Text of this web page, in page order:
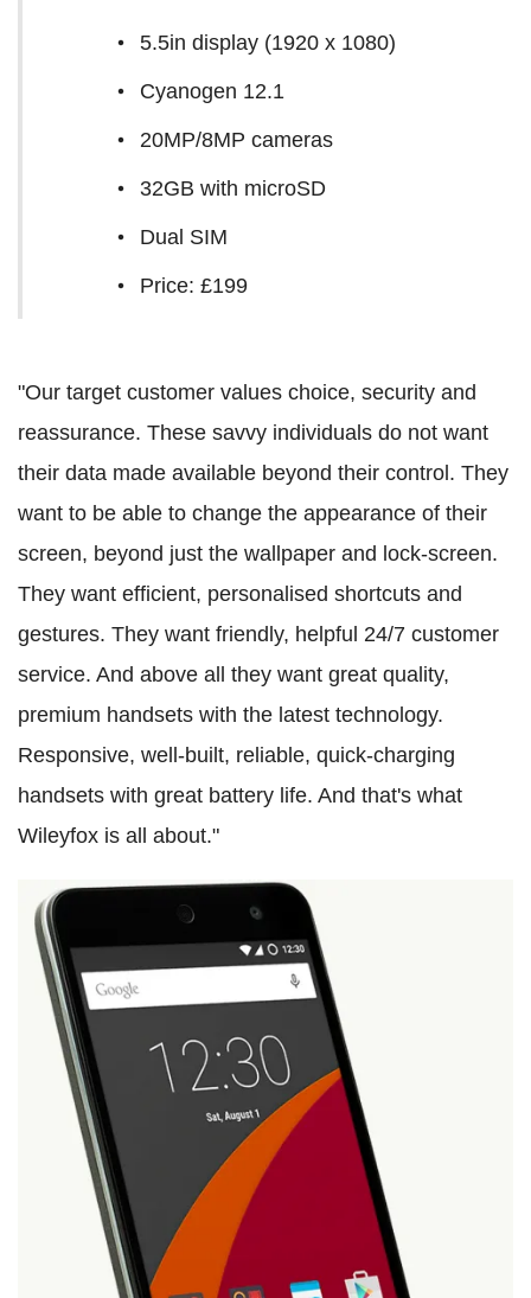
5.5in display (1920 x 1080)
Cyanogen 12.1
20MP/8MP cameras
32GB with microSD
Dual SIM
Price: £199
"Our target customer values choice, security and
reassurance. These savvy individuals do not want
their data made available beyond their control. They
want to be able to change the appearance of their
screen, beyond just the wallpaper and lock-screen.
They want efficient, personalised shortcuts and
gestures. They want friendly, helpful 24/7 customer
service. And above all they want great quality,
premium handsets with the latest technology.
Responsive, well-built, reliable, quick-charging
handsets with great battery life. And that's what
Wileyfox is all about."